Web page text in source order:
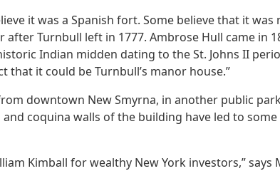
it was a Spanish fort. Some believe that it
Turnbull left in 1777. Ambrose Hull came in
Indian midden dating to the St. Johns II
that it could be Turnbull’s manor house.”
downtown New Smyrna, in another public
coquina walls of the building have led to
Kimball for wealthy New York investors,”